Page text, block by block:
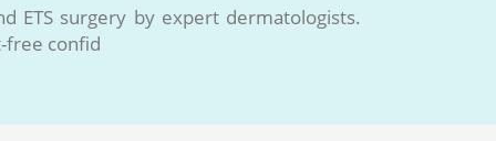
ETS surgery by expert dermatologists.
free confid